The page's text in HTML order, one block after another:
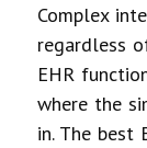
Complex
regardless
EHR
where the
in. The best